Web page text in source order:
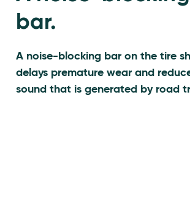
bar.
A noise-blocking bar on the tire
delays premature wear and
sound that is generated by road